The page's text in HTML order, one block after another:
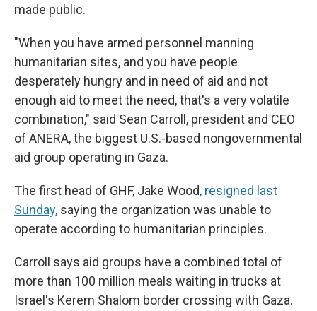
made public.
"When you have armed personnel manning
humanitarian sites, and you have people
desperately hungry and in need of aid and not
enough aid to meet the need, that's a very volatile
combination," said Sean Carroll, president and CEO
of ANERA, the biggest U.S.-based nongovernmental
aid group operating in Gaza.
The first head of GHF, Jake Wood, resigned last
Sunday, saying the organization was unable to
operate according to humanitarian principles.
Carroll says aid groups have a combined total of
more than 100 million meals waiting in trucks at
Israel's Kerem Shalom border crossing with Gaza.